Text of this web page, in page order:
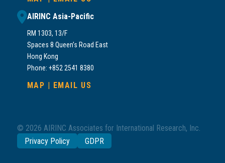
AIRINC Asia-Pacific
RM 1303, 13/F
Spaces 8 Queen’s Road East
Hong Kong
Phone: +852 2541 8380
MAP EMAIL US
© 2026 AIRINC Associates for International Research, Inc.
Privacy Policy
GDPR